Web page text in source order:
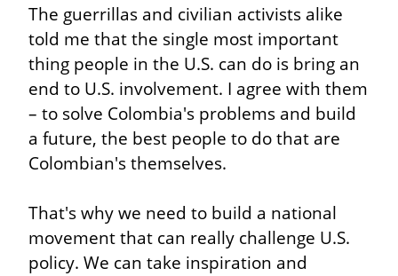
The guerrillas and civilian activists alike
told me that the single most important
thing people in the U.S. can do is bring an
end to U.S. involvement. I agree with them
– to solve Colombia's problems and build
a future, the best people to do that are
Colombian's themselves.
That's why we need to build a national
movement that can really challenge U.S.
policy. We can take inspiration and